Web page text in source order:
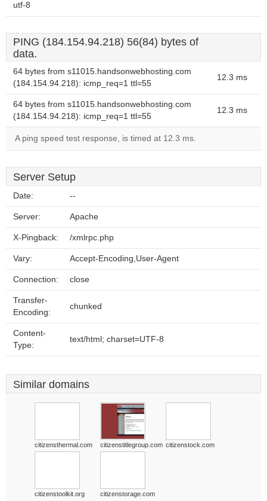
utf-8
PING (184.154.94.218) 56(84) bytes of
data.
64 bytes from s11015.handsonwebhosting.com
(184.154.94.218): icmp_req=1 ttl=55
12.3 ms
64 bytes from s11015.handsonwebhosting.com
(184.154.94.218): icmp_req=1 ttl=55
12.3 ms
A ping speed test response, is timed at 12.3 ms.
Server Setup
Date: --
Server: Apache
X-Pingback: /xmlrpc.php
Vary: Accept-Encoding,User-Agent
Connection: close
Transfer-
Encoding:
chunked
Content-
Type:
text/html; charset=UTF-8
Similar domains
citizensthermal.com citizenstitlegroup.com citizenstock.com
citizenstoolkit.org citizenstorage.com